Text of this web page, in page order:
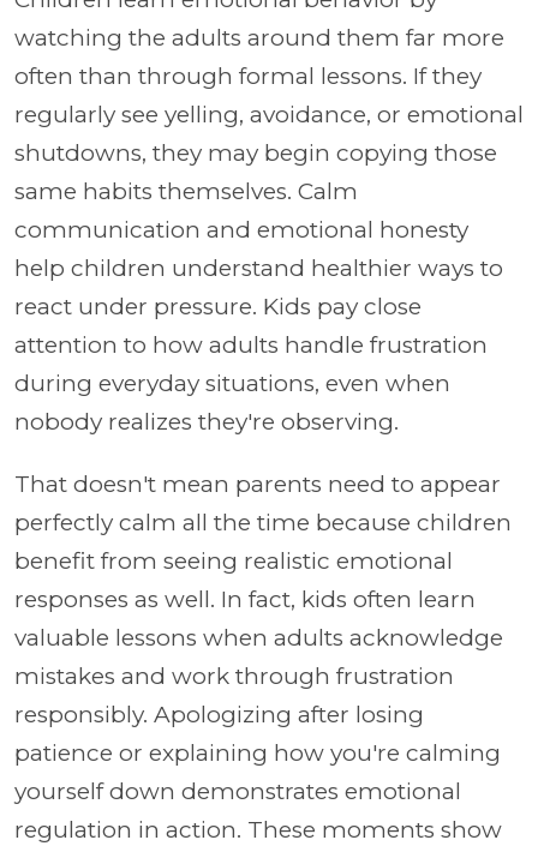
watching the adults around them far more
often than through formal lessons. If they
regularly see yelling, avoidance, or emotional
shutdowns, they may begin copying those
same habits themselves. Calm
communication and emotional honesty
help children understand healthier ways to
react under pressure. Kids pay close
attention to how adults handle frustration
during everyday situations, even when
nobody realizes they're observing.
That doesn't mean parents need to appear
perfectly calm all the time because children
benefit from seeing realistic emotional
responses as well. In fact, kids often learn
valuable lessons when adults acknowledge
mistakes and work through frustration
responsibly. Apologizing after losing
patience or explaining how you're calming
yourself down demonstrates emotional
regulation in action. These moments show